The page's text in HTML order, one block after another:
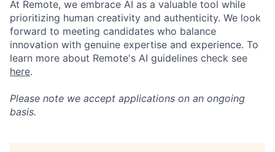
At Remote, we embrace AI as a valuable tool while
prioritizing human creativity and authenticity. We look
forward to meeting candidates who balance
innovation with genuine expertise and experience. To
learn more about Remote's AI guidelines check see
here.
Please note we accept applications on an ongoing
basis.